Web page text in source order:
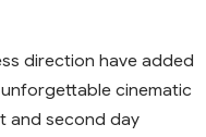
direction have added
cinematic
and second day